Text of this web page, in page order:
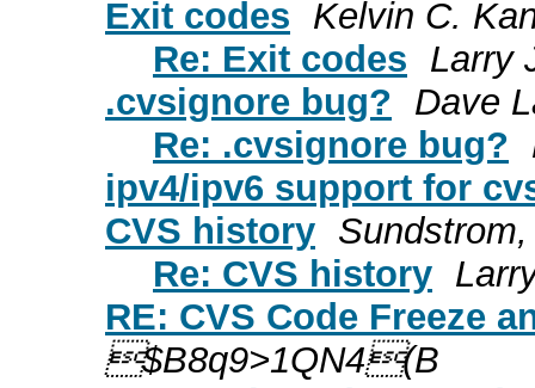
Exit codes Kelvin C.
Re: Exit codes Larry
.cvsignore bug? Dave
Re: .cvsignore bug?
ipv4/ipv6 support for
CVS history
Re: CVS history
RE: CVS Code Freeze
$B8q9>1QN4(B